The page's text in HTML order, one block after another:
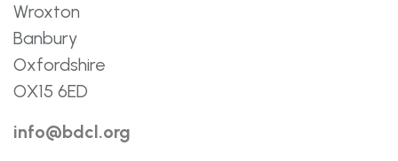
Wroxton
Banbury
Oxfordshire
OX15 6ED
info@bdcl.org